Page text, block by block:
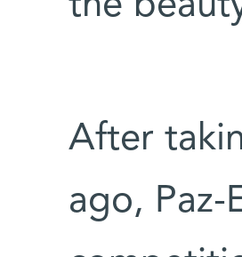
After
ago, Paz-